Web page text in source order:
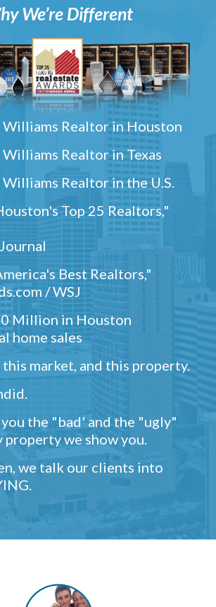
We’re Different
Realtor in Houston
Realtor in Texas
Realtor in the U.S.
Top 25 Realtors,"
Best Realtors,"
/ WSJ
Million in Houston
home sales
market, and this property.
the "bad' and the "ugly"
property we show you.
we talk our clients into